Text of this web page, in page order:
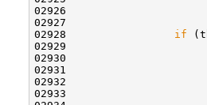
02926
02927
02928 if
02929
02930
02931
02932